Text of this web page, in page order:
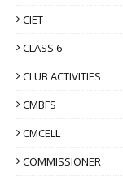
CIET
CLASS 6
CLUB ACTIVITIES
CMBFS
CMCELL
COMMISSIONER